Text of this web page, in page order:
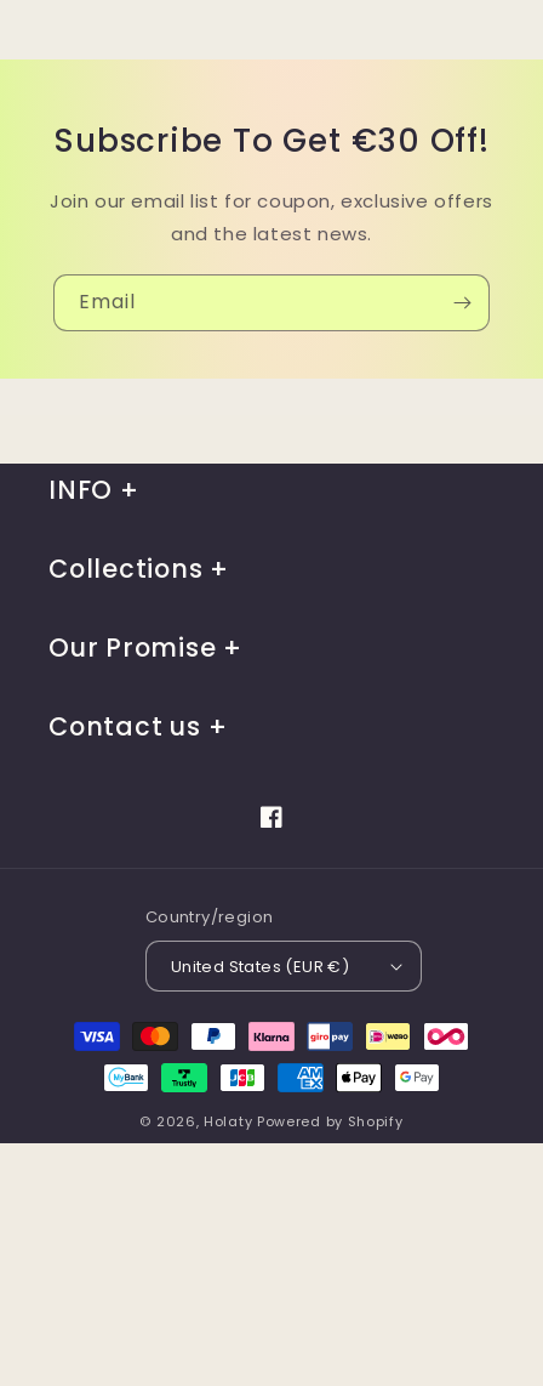
Subscribe To Get €30 Off!
Join our email list for coupon, exclusive offers
and the latest news.
Email
INFO
Collections
Our Promise
Contact us
Facebook
Country/region
United States (EUR €)
Payment
methods
© 2026, Holaty Powered by Shopify